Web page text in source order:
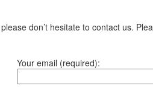
don’t hesitate to contact us.
Your email (required):